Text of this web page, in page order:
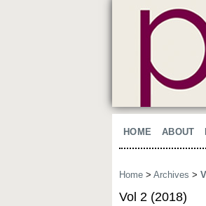
HOME ABOUT
Home > Archives >
Vol 2 (2018)